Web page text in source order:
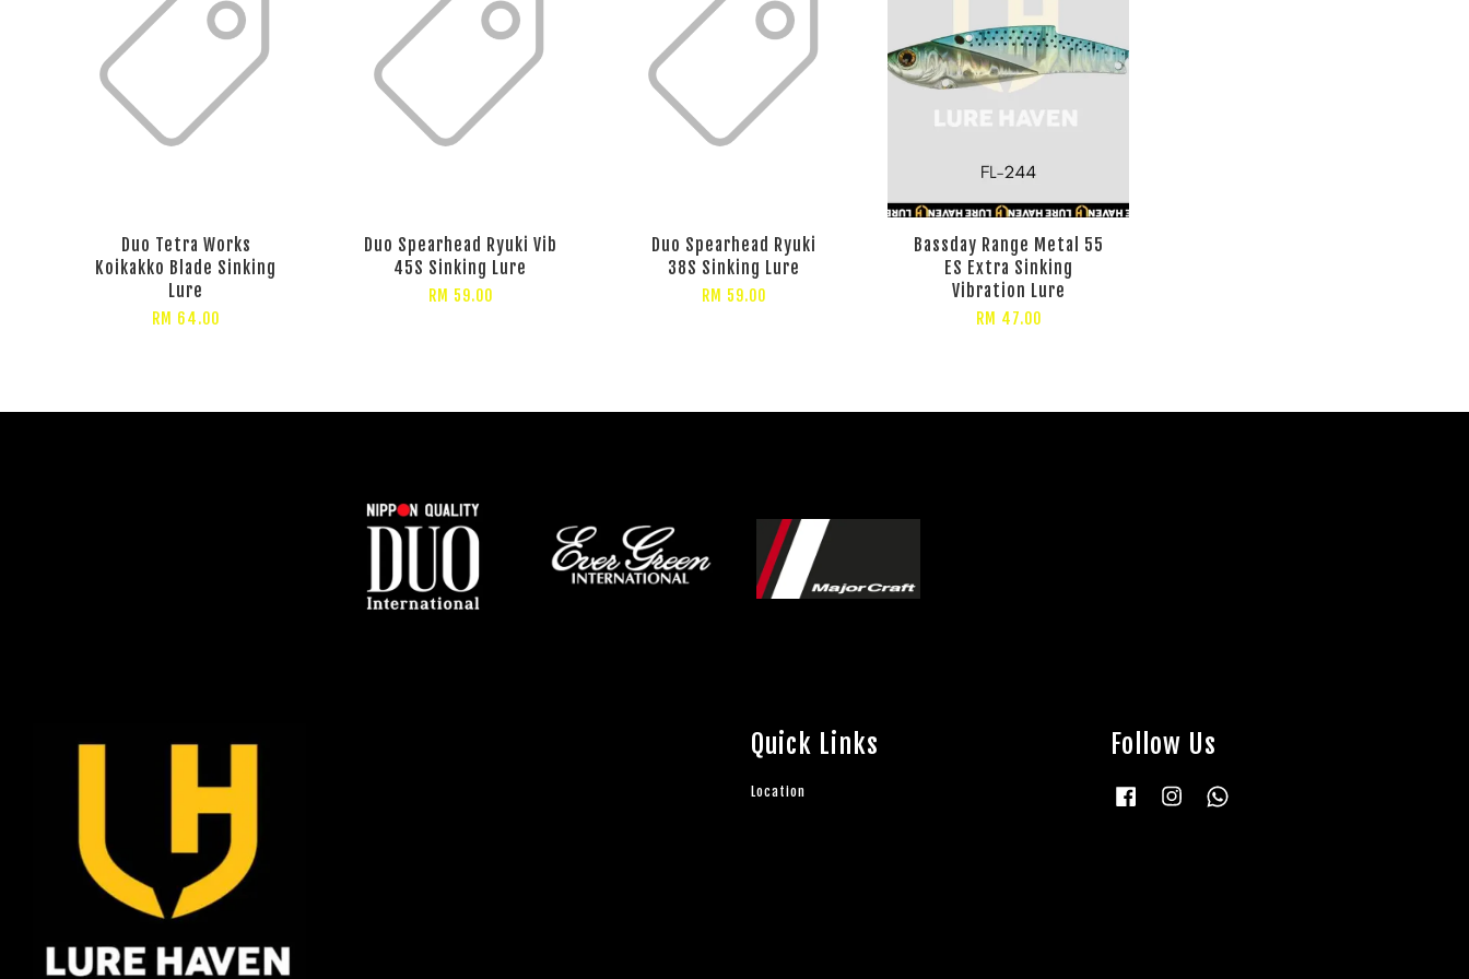
Duo Tetra Works
Koikakko Blade Sinking
Lure
RM 64.00
Duo Spearhead Ryuki Vib
45S Sinking Lure
RM 59.00
Duo Spearhead Ryuki
38S Sinking Lure
RM 59.00
Bassday Range Metal 55
ES Extra Sinking
Vibration Lure
RM 47.00
Quick Links
Location
Follow Us
Facebook Instagram